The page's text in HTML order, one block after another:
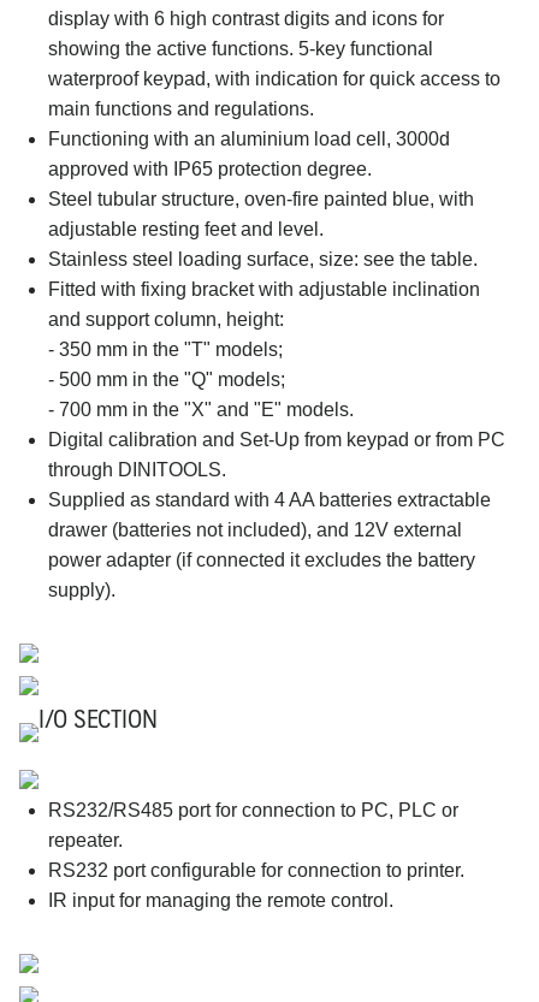
display with 6 high contrast digits and icons for
showing the active functions. 5-key functional
waterproof keypad, with indication for quick access to
main functions and regulations.
Functioning with an aluminium load cell, 3000d
approved with IP65 protection degree.
Steel tubular structure, oven-fire painted blue, with
adjustable resting feet and level.
Stainless steel loading surface, size: see the table.
Fitted with fixing bracket with adjustable inclination
and support column, height:
- 350 mm in the "T" models;
- 500 mm in the "Q" models;
- 700 mm in the "X" and "E" models.
Digital calibration and Set-Up from keypad or from PC
through DINITOOLS.
Supplied as standard with 4 AA batteries extractable
drawer (batteries not included), and 12V external
power adapter (if connected it excludes the battery
supply).
I/O SECTION
RS232/RS485 port for connection to PC, PLC or
repeater.
RS232 port configurable for connection to printer.
IR input for managing the remote control.